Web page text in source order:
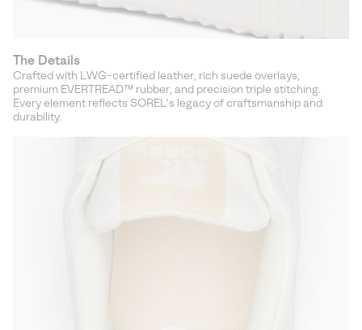
The Details
Crafted with LWG-certified leather, rich suede overlays,
premium EVERTREAD™ rubber, and precision triple stitching.
Every element reflects SOREL’s legacy of craftsmanship and
durability.